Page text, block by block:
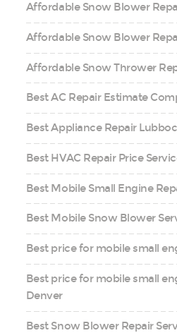
Affordable Snow Blower
Affordable Snow Blower
Affordable Snow Thrower
Best AC Repair Estimate
Best Appliance Repair
Best HVAC Repair Price
Best Mobile Small Engine
Best Mobile Snow Blower
Best price for mobile small
Best price for mobile small
Denver
Best Snow Blower Repair